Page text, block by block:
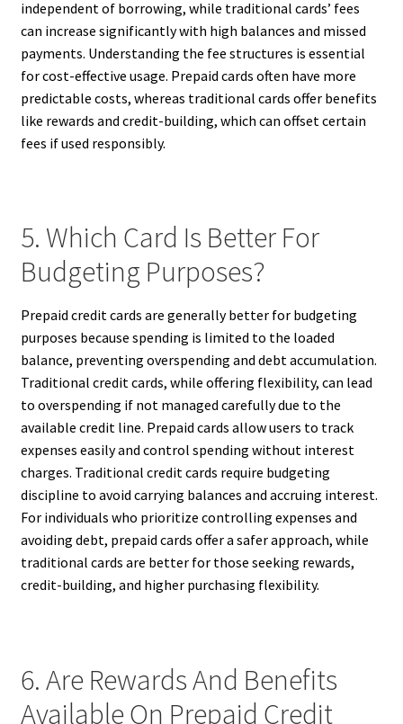
independent of borrowing, while traditional cards’ fees
can increase significantly with high balances and missed
payments. Understanding the fee structures is essential
for cost-effective usage. Prepaid cards often have more
predictable costs, whereas traditional cards offer benefits
like rewards and credit-building, which can offset certain
fees if used responsibly.
5. Which Card Is Better For
Budgeting Purposes?
Prepaid credit cards are generally better for budgeting
purposes because spending is limited to the loaded
balance, preventing overspending and debt accumulation.
Traditional credit cards, while offering flexibility, can lead
to overspending if not managed carefully due to the
available credit line. Prepaid cards allow users to track
expenses easily and control spending without interest
charges. Traditional credit cards require budgeting
discipline to avoid carrying balances and accruing interest.
For individuals who prioritize controlling expenses and
avoiding debt, prepaid cards offer a safer approach, while
traditional cards are better for those seeking rewards,
credit-building, and higher purchasing flexibility.
6. Are Rewards And Benefits
Available On Prepaid Credit